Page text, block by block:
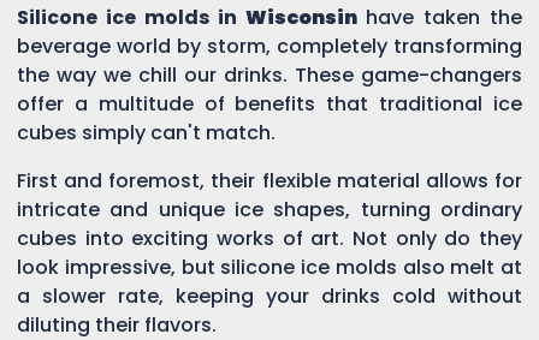
Silicone ice molds in Wisconsin have taken the
beverage world by storm, completely transforming
the way we chill our drinks. These game-changers
offer a multitude of benefits that traditional ice
cubes simply can't match.
First and foremost, their flexible material allows for
intricate and unique ice shapes, turning ordinary
cubes into exciting works of art. Not only do they
look impressive, but silicone ice molds also melt at
a slower rate, keeping your drinks cold without
diluting their flavors.